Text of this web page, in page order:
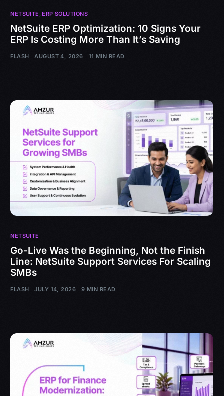
NETSUITE ,ERP SOLUTIONS
NetSuite ERP Optimization: 10 Signs Your
ERP Is Costing More Than It’s Saving
FLASH AUGUST 4, 2026 11 MIN READ
NETSUITE
Go-Live Was the Beginning, Not the Finish
Line: NetSuite Support Services For Scaling
SMBs
FLASH JULY 14, 2026 9 MIN READ